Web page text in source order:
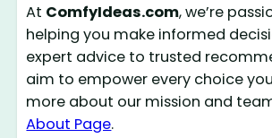
At ComfyIdeas.com, we’re
helping you make informed
expert advice to trusted
aim to empower every choice
more about our mission and
About Page.